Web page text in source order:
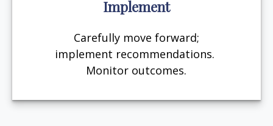
Implement
Carefully move forward;
implement recommendations.
Monitor outcomes.